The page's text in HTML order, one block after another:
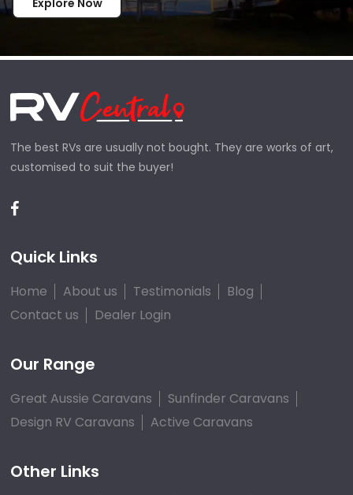
The best RVs are usually not bought. They are works of art,
customised to suit the buyer!
Quick Links
Home About us Testimonials
Blog
Contact us
Dealer Login
Our Range
Great Aussie Caravans
Sunfinder Caravans
Design RV Caravans
Active Caravans
Other Links